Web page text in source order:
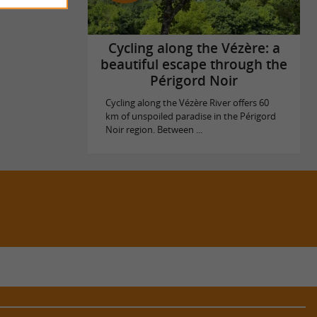
Cycling along the Vézère: a
beautiful escape through the
Périgord Noir
Cycling along the Vézère River offers 60
km of unspoiled paradise in the Périgord
Noir region. Between ...